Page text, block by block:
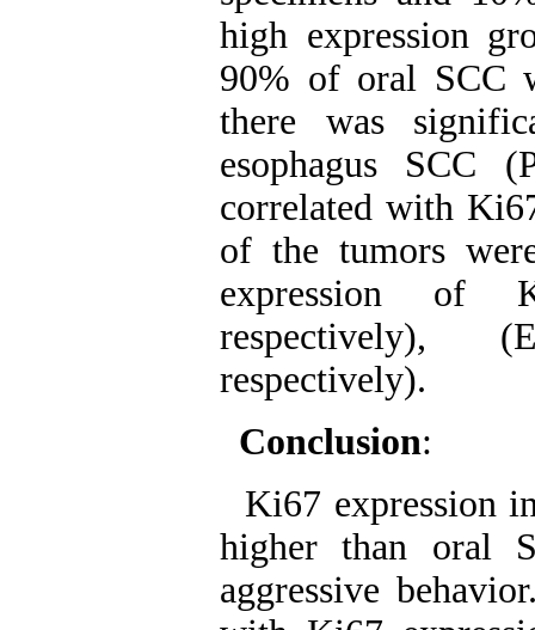
high expression
90% of oral SCC
there was
esophagus SCC
correlated with
of the tumors
expression of
respectively),
respectively).
Conclusion:
Ki67 expression
higher than oral
aggressive